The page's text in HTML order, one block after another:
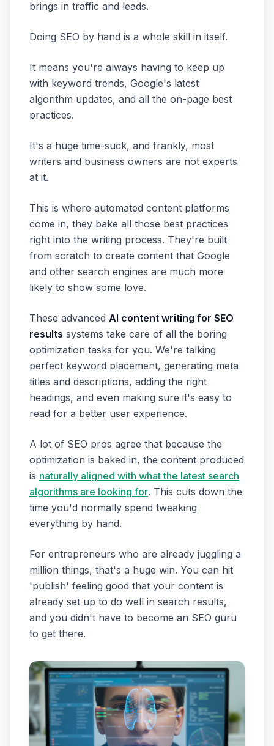
brings in traffic and leads.
Doing SEO by hand is a whole skill in itself.
It means you're always having to keep up
with keyword trends, Google's latest
algorithm updates, and all the on-page best
practices.
It's a huge time-suck, and frankly, most
writers and business owners are not experts
at it.
This is where automated content platforms
come in, they bake all those best practices
right into the writing process. They're built
from scratch to create content that Google
and other search engines are much more
likely to show some love.
These advanced AI content writing for SEO
results systems take care of all the boring
optimization tasks for you. We're talking
perfect keyword placement, generating meta
titles and descriptions, adding the right
headings, and even making sure it's easy to
read for a better user experience.
A lot of SEO pros agree that because the
optimization is baked in, the content produced
is naturally aligned with what the latest search
algorithms are looking for. This cuts down the
time you'd normally spend tweaking
everything by hand.
For entrepreneurs who are already juggling a
million things, that's a huge win. You can hit
'publish' feeling good that your content is
already set up to do well in search results,
and you didn't have to become an SEO guru
to get there.